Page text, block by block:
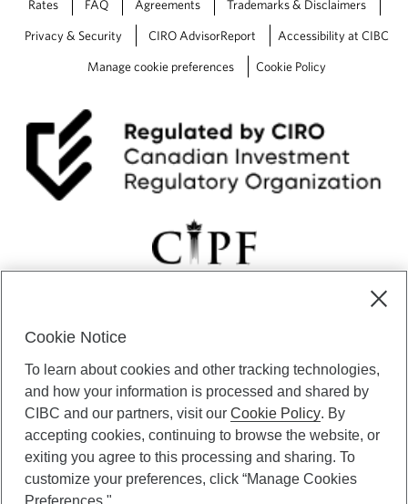
Rates FAQ Agreements Trademarks & Disclaimers
Privacy & Security CIRO AdvisorReport Accessibility at CIBC
Manage cookie preferences Cookie Policy
certain of its subsidiaries through CIBC Private Banking; CIBC Private
Investment Counsel, a division of CIBC Asset Management Inc.
(“CAM”); CIBC Trust Corporation; and CIBC Wood Gundy, a division of
CIBC World Markets Inc. (“WMI”). CIBC Private Banking provides
solutions from CIBC Investor Services Inc. (“ISI”), CAM and credit
products. CIBC Private Wealth services are available to qualified
individuals. Insurance services are only available through CIBC Wood
Gundy Financial Services Inc. In Quebec, insurance services are only
Cookie Notice
To learn about cookies and other tracking technologies,
and how your information is processed and shared by
CIBC and our partners, visit ourCookie Policy. By
accepting cookies, continuing to browse the website, or
exiting you agree to this processing and sharing. To
customize your preferences, click “Manage Cookies
Preferences."